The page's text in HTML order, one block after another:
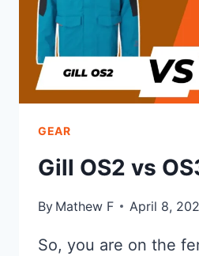
GEAR
Gill OS2 vs
By Mathew F April 8,
So, you are on the